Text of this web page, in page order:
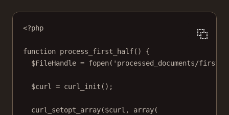
<?php
function process_first_half() {
$FileHandle = fopen( 'processed_documents/
$curl = curl_init ();
curl_setopt_array($curl, array(